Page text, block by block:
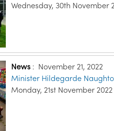
Wednesday, 30th November
News : November 21, 2022
Minister Hildegarde
Monday, 21st November 2022